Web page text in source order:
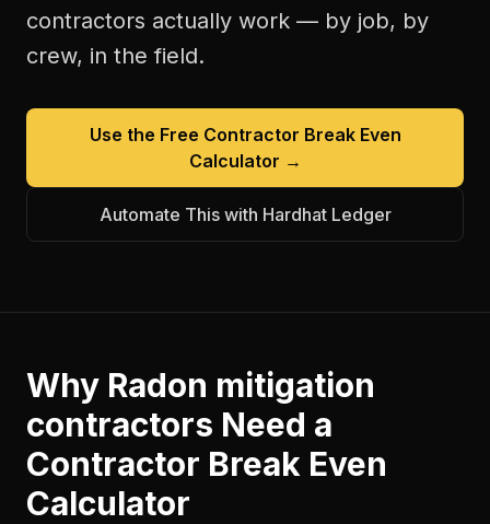
contractors actually work — by job, by
crew, in the field.
Use the Free Contractor Break Even
Calculator →
Automate This with Hardhat Ledger
Why Radon mitigation
contractors Need a
Contractor Break Even
Calculator